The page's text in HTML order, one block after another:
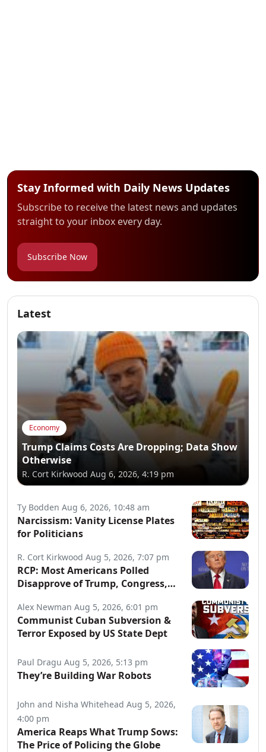
Stay Informed with Daily News Updates
Subscribe to receive the latest news and updates
straight to your inbox every day.
Subscribe Now
Latest
Economy
Trump Claims Costs Are Dropping; Data Show
Otherwise
R. Cort Kirkwood Aug 6, 2026, 4:19 pm
Ty Bodden Aug 6, 2026, 10:48 am
Narcissism: Vanity License Plates
for Politicians
R. Cort Kirkwood Aug 5, 2026, 7:07 pm
RCP: Most Americans Polled
Disapprove of Trump, Congress,
Alex Newman Aug 5, 2026, 6:01 pm
Communist Cuban Subversion &
Terror Exposed by US State Dept
Paul Dragu Aug 5, 2026, 5:13 pm
They’re Building War Robots
John and Nisha Whitehead Aug 5, 2026,
4:00 pm
America Reaps What Trump Sows:
The Price of Policing the Globe